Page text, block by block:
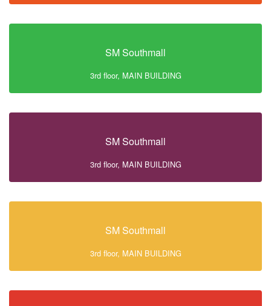
SM Southmall
3rd floor, MAIN BUILDING
SM Southmall
3rd floor, MAIN BUILDING
SM Southmall
3rd floor, MAIN BUILDING